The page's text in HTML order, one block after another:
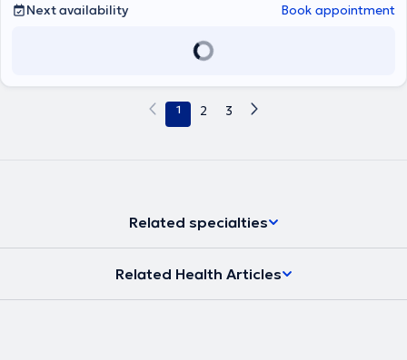
Next availability Book appointment
1 2 3
Related specialties
Related Health Articles